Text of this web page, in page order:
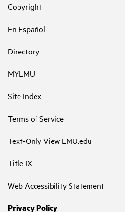
Copyright
En Español
Directory
MYLMU
Site Index
Terms of Service
Text-Only View LMU.edu
Title IX
Web Accessibility Statement
Privacy Policy